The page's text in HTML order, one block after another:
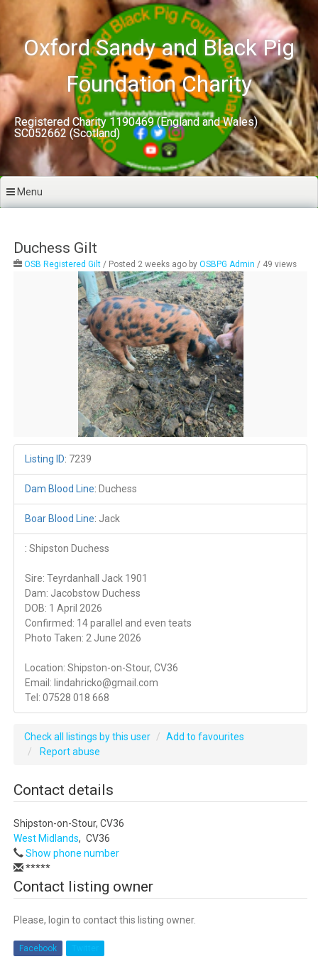
contentOxford Sandy and Black Pig
Foundation Charity
Registered Charity 1190469 (England and Wales)
SC052662 (Scotland)
Menu
Duchess Gilt
OSB Registered Gilt / Posted 2 weeks ago byOSBPG Admin / 49 views
Listing ID: 7239
Dam Blood Line:Duchess
Boar Blood Line: Jack
:Shipston Duchess
Sire: Teyrdanhall Jack 1901
Dam: Jacobstow Duchess
DOB: 1 April 2026
Confirmed: 14 parallel and even teats
Photo Taken: 2 June 2026
Location: Shipston-on-Stour, CV36
Email: lindahricko@gmail.com
Tel: 07528 018 668
Check all listings by this user
Add to favourites
Report abuse
Contact details
Shipston-on-Stour, CV36
West Midlands, CV36
Show phone number
*****
Contact listing owner
Please, login to contact this listing owner.
Facebook